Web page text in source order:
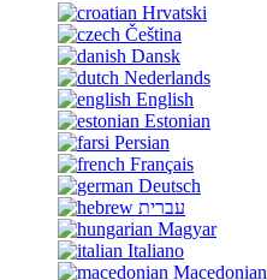
Hrvatski
Čeština
Dansk
Nederlands
English
Estonian
Persian
Français
Deutsch
עברית
Magyar
Italiano
Macedonian